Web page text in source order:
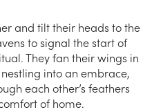
and tilt their heads to the
to signal the start of
They fan their wings in
into an embrace,
each other’s feathers
of home.